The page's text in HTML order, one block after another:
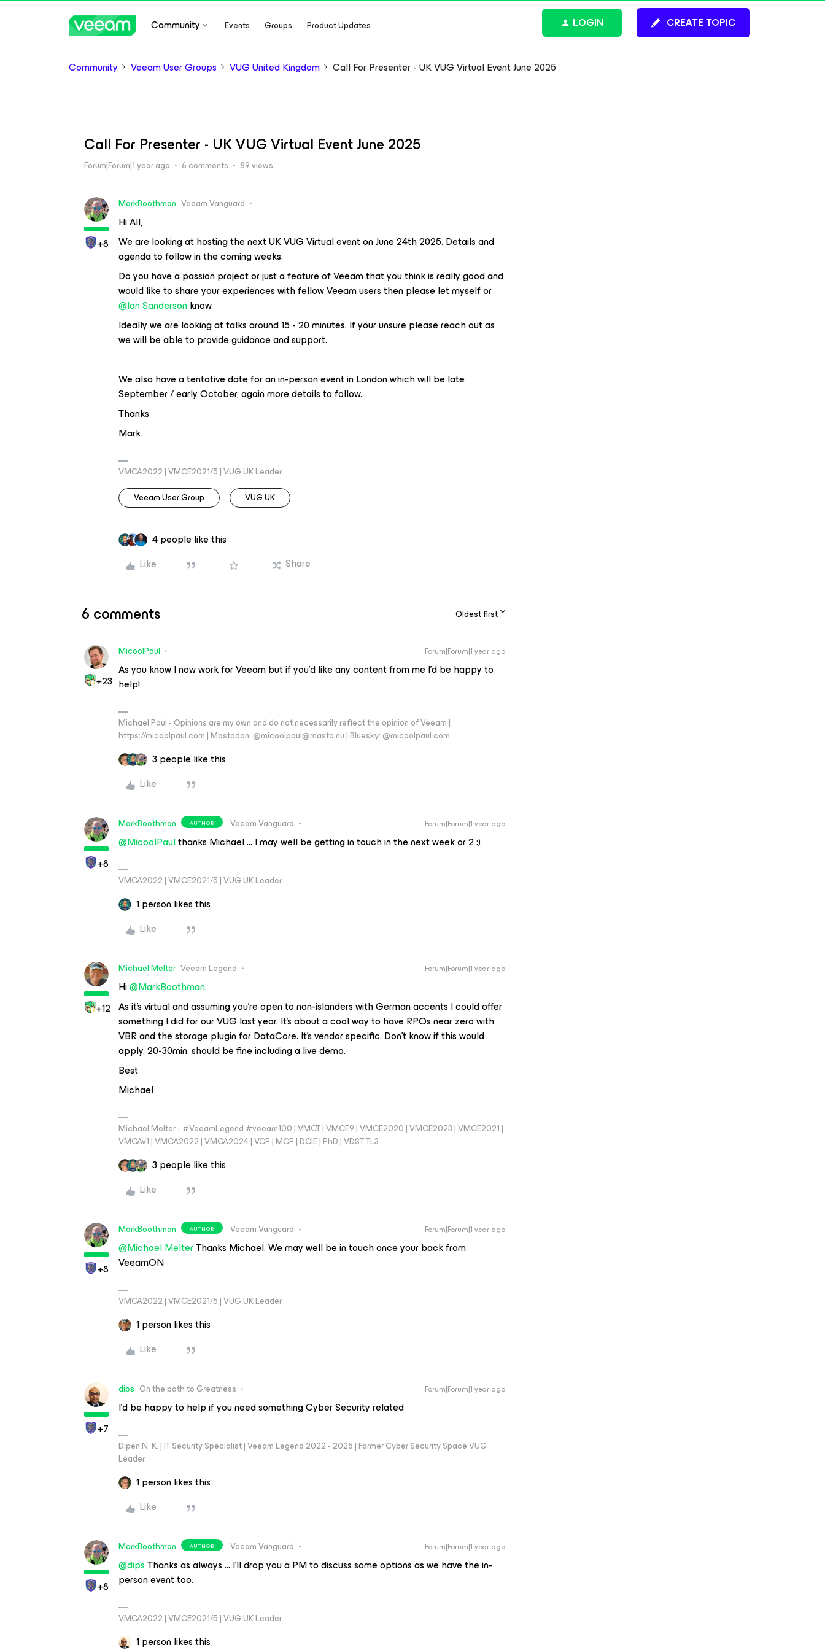
Community Events Groups Product Updates CREATE TOPIC
LOGIN
Community Veeam User Groups VUG United Kingdom Call For Presenter - UK VUG Virtual Event June 2025
Call For Presenter - UK VUG Virtual Event June 2025
Forum|Forum|1 year ago 6 comments 89 views
+8
MarkBoothman Veeam Vanguard
Hi All,
We are looking at hosting the next UK VUG Virtual event on June 24th 2025. Details and
agenda to follow in the coming weeks.
Do you have a passion project or just a feature of Veeam that you think is really good and
would like to share your experiences with fellow Veeam users then please let myself or ​
@Ian Sandersonknow.
Ideally we are looking at talks around 15 - 20 minutes. If your unsure please reach out as
we will be able to provide guidance and support.
We also have a tentative date for an in-person event in London which will be late
September / early October, again more details to follow.
Thanks
Mark
VMCA2022 | VMCE2021/5 | VUG UK Leader
Veeam User Group
VUG UK
4 people like this
Like
Share
6 comments Oldest first
+23
MicoolPaul Forum|Forum|1 year ago
As you know I now work for Veeam but if you’d like any content from me I’d be happy to
help!
Michael Paul - Opinions are my own and do not necessarily reflect the opinion of Veeam |
https://micoolpaul.com | Mastodon: @micoolpaul@masto.nu | Bluesky: @micoolpaul.com
3 people like this
Like
+8
MarkBoothman AUTHOR Veeam Vanguard Forum|Forum|1 year ago
@MicoolPaulthanks Michael … I may well be getting in touch in the next week or 2 :)
VMCA2022 | VMCE2021/5 | VUG UK Leader
1 person likes this
Like
+12
Michael Melter Veeam Legend Forum|Forum|1 year ago
Hi ​@MarkBoothman.
As it’s virtual and assuming you’re open to non-islanders with German accents I could offer
something I did for our VUG last year. It’s about a cool way to have RPOs near zero with
VBR and the storage plugin for DataCore. It’s vendor specific. Don’t know if this would
apply. 20-30min. should be fine including a live demo.
Best
Michael
Michael Melter - #VeeamLegend #veeam100 | VMCT | VMCE9 | VMCE2020 | VMCE2023 | VMCE2021 |
VMCAv1 | VMCA2022 | VMCA2024 | VCP | MCP | DCIE | PhD | VDST TL3
3 people like this
Like
+8
MarkBoothman AUTHOR Veeam Vanguard Forum|Forum|1 year ago
@Michael MelterThanks Michael. We may well be in touch once your back from
VeeamON
VMCA2022 | VMCE2021/5 | VUG UK Leader
1 person likes this
Like
+7
dips On the path to Greatness Forum|Forum|1 year ago
I’d be happy to help if you need something Cyber Security related
Dipen N. K. | IT Security Specialist | Veeam Legend 2022 - 2025 | Former Cyber Security Space VUG
Leader
1 person likes this
Like
+8
MarkBoothman AUTHOR Veeam Vanguard Forum|Forum|1 year ago
@dipsThanks as always … I’ll drop you a PM to discuss some options as we have the in-
person event too.
VMCA2022 | VMCE2021/5 | VUG UK Leader
1 person likes this